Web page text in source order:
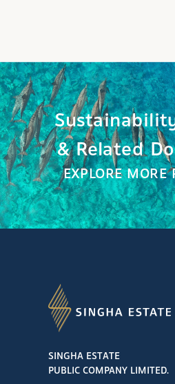
& Related
EXPLORE MORE
SINGHA ESTATE
PUBLIC COMPANY LIMITED.